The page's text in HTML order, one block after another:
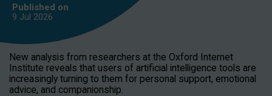
Published on
9 Jul 2026
New analysis from researchers at the Oxford Internet
Institute reveals that users of artificial intelligence tools are
increasingly turning to them for personal support, emotional
advice, and companionship.